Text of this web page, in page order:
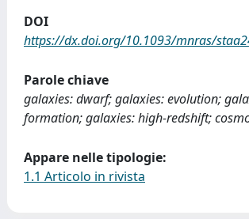
DOI
https://dx.doi.org/10.1093/mnras/
Parole chiave
galaxies: dwarf; galaxies: evolution;
formation; galaxies: high-redshift;
Appare nelle tipologie:
1.1 Articolo in rivista